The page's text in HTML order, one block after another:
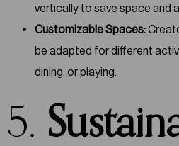
vertically to save space and
Customizable Spaces:
be adapted for different
dining, or playing.
5.